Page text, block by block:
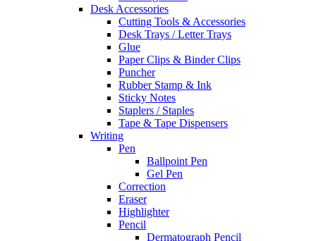
Desk Accessories
Cutting Tools & Accessories
Desk Trays / Letter Trays
Glue
Paper Clips & Binder Clips
Puncher
Rubber Stamp & Ink
Sticky Notes
Staplers / Staples
Tape & Tape Dispensers
Writing
Pen
Ballpoint Pen
Gel Pen
Correction
Eraser
Highlighter
Pencil
Dermatograph Pencil